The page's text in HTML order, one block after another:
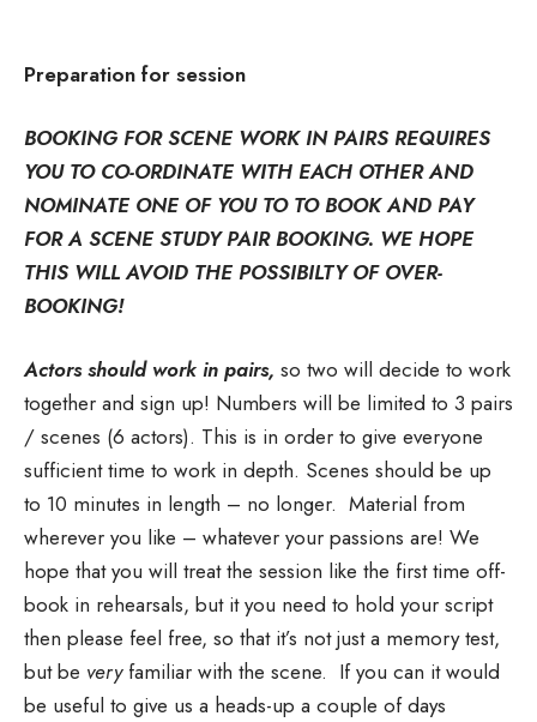
Preparation for session
BOOKING FOR SCENE WORK IN PAIRS REQUIRES
YOU TO CO-ORDINATE WITH EACH OTHER AND
NOMINATE ONE OF YOU TO TO BOOK AND PAY
FOR A SCENE STUDY PAIR BOOKING. WE HOPE
THIS WILL AVOID THE POSSIBILTY OF OVER-
BOOKING!
Actors should work in pairs, so two will decide to work
together and sign up! Numbers will be limited to 3 pairs
/ scenes (6 actors). This is in order to give everyone
sufficient time to work in depth. Scenes should be up
to 10 minutes in length – no longer. Material from
wherever you like – whatever your passions are! We
hope that you will treat the session like the first time off-
book in rehearsals, but it you need to hold your script
then please feel free, so that it’s not just a memory test,
but be very familiar with the scene. If you can it would
be useful to give us a heads-up a couple of days